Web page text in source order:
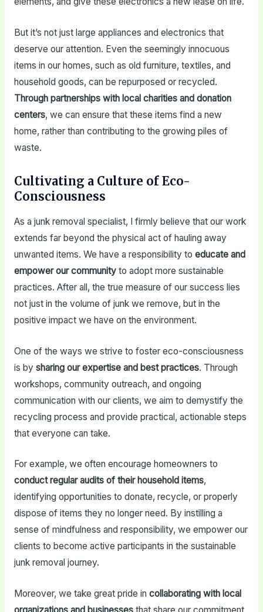
But it’s not just large appliances and electronics that
deserve our attention. Even the seemingly innocuous
items in our homes, such as old furniture, textiles, and
household goods, can be repurposed or recycled.
Through partnerships with local charities and donation
centers, we can ensure that these items find a new
home, rather than contributing to the growing piles of
waste.
Cultivating a Culture of Eco-
Consciousness
As a junk removal specialist, I firmly believe that our work
extends far beyond the physical act of hauling away
unwanted items. We have a responsibility to educate and
empower our communityto adopt more sustainable
practices. After all, the true measure of our success lies
not just in the volume of junk we remove, but in the
positive impact we have on the environment.
One of the ways we strive to foster eco-consciousness
is by sharing our expertise and best practices. Through
workshops, community outreach, and ongoing
communication with our clients, we aim to demystify the
recycling process and provide practical, actionable steps
that everyone can take.
For example, we often encourage homeowners to
conduct regular audits of their household items,
identifying opportunities to donate, recycle, or properly
dispose of items they no longer need. By instilling a
sense of mindfulness and responsibility, we empower our
clients to become active participants in the sustainable
junk removal journey.
Moreover, we take great pride in collaborating with local